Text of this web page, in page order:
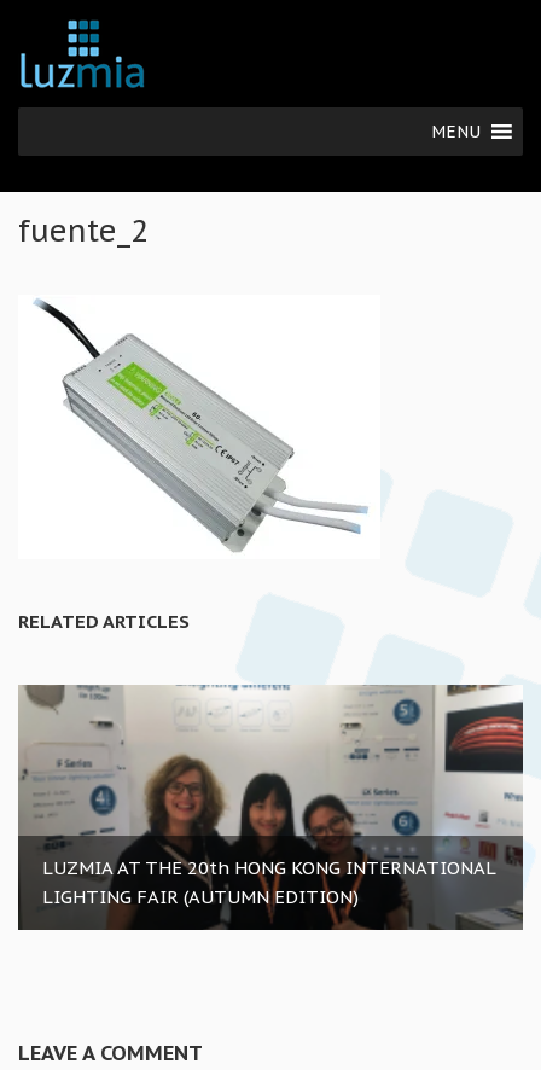
MENU
fuente_2
RELATED ARTICLES
LUZMIA AT THE 20th HONG KONG INTERNATIONAL
LIGHTING FAIR (AUTUMN EDITION)
LEAVE A COMMENT